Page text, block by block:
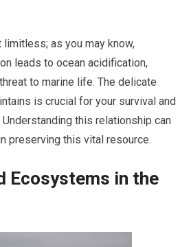
as you may know,
leads to ocean acidification,
to marine life. The delicate
is crucial for your survival and
this relationship can
preserving this vital resource.
Ecosystems in the